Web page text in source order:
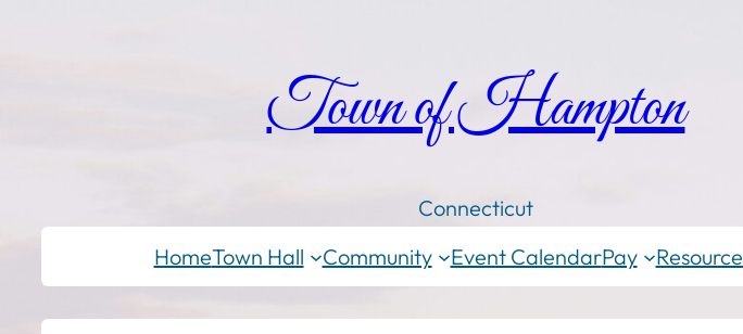
Town of Hampton
Connecticut
HomeTown Hall Community Event CalendarPay